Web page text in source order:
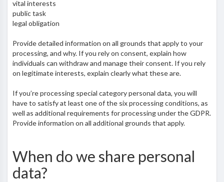
vital interests
public task
legal obligation
Provide detailed information on all grounds that apply to your
processing, and why. If you rely on consent, explain how
individuals can withdraw and manage their consent. If you rely
on legitimate interests, explain clearly what these are.
If you’re processing special category personal data, you will
have to satisfy at least one of the six processing conditions, as
well as additional requirements for processing under the GDPR.
Provide information on all additional grounds that apply.
When do we share personal
data?